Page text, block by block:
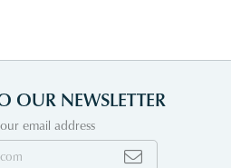
OUR NEWSLETTER
email address